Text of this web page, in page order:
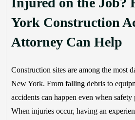
York Construction
Attorney Can Help
Construction sites are among the most
New York. From falling debris to
accidents can happen even when
When injuries occur, having an